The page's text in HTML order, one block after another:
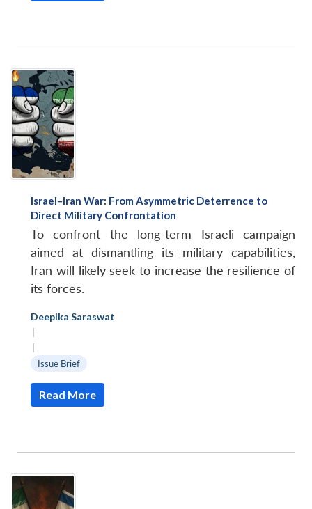
Israel–Iran War: From Asymmetric Deterrence to
Direct Military Confrontation
To confront the long-term Israeli campaign
aimed at dismantling its military capabilities,
Iran will likely seek to increase the resilience of
its forces.
Deepika Saraswat
|
|
Issue Brief
Read More